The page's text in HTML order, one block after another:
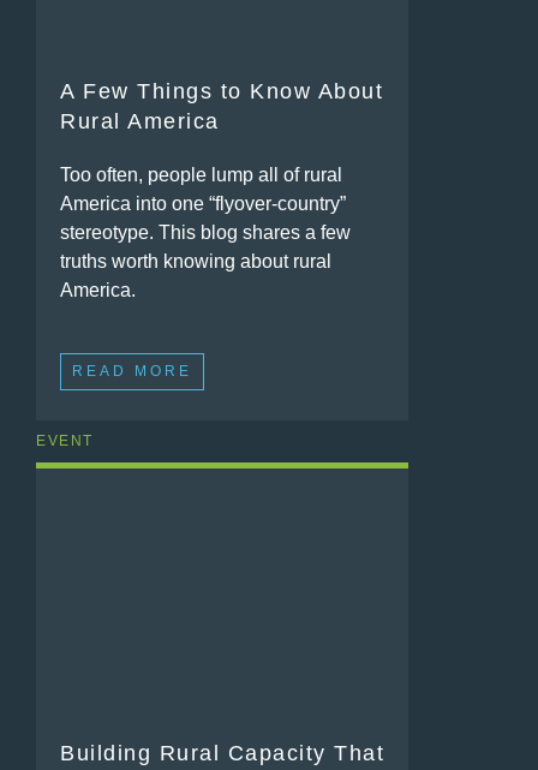
A Few Things to Know About
Rural America
Too often, people lump all of rural
America into one “flyover-country”
stereotype. This blog shares a few
truths worth knowing about rural
America.
READ MORE
EVENT
Building Rural Capacity That